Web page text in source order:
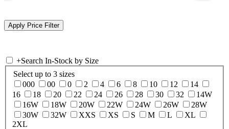
+Search In-Stock by Size
Select up to 3 sizes
000
00 0 2 4 6 8 10 12
14
16
18 20 22 24 26 28 30 32
14W
16W
18W 20W 22W 24W 26W
28W
30W
32W XXS XS S M L
XL
2XL